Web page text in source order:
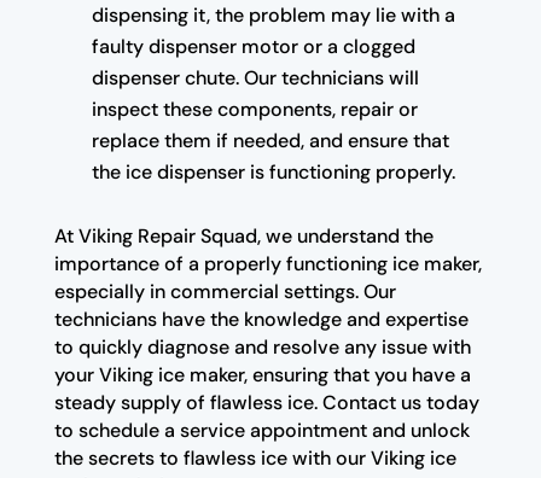
dispensing it, the problem may lie with a
faulty dispenser motor or a clogged
dispenser chute. Our technicians will
inspect these components, repair or
replace them if needed, and ensure that
the ice dispenser is functioning properly.
At Viking Repair Squad, we understand the
importance of a properly functioning ice maker,
especially in commercial settings. Our
technicians have the knowledge and expertise
to quickly diagnose and resolve any issue with
your Viking ice maker, ensuring that you have a
steady supply of flawless ice. Contact us today
to schedule a service appointment and unlock
the secrets to flawless ice with our Viking ice